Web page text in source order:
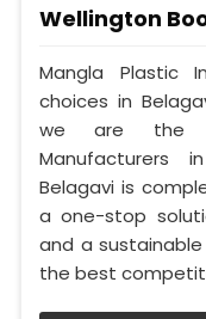
Wellington
Mangla Plastic
choices in
we are the
Manufacturers
Belagavi is
a one-stop
and a
the best